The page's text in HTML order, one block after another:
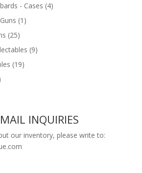
- Cases (4)
(1)
(25)
(9)
(19)
INQUIRIES
our inventory, please write to: